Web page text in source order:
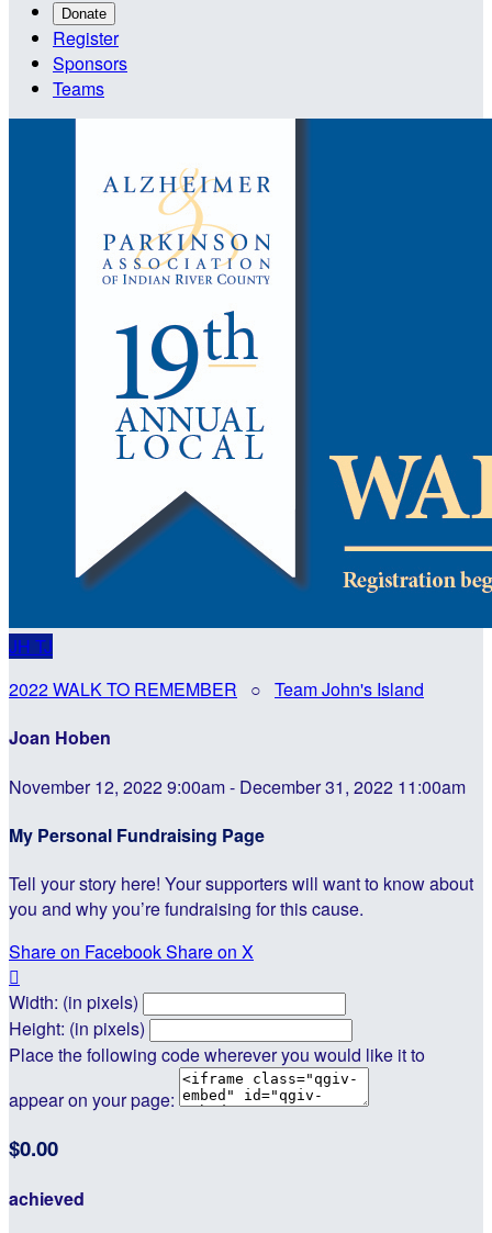
Donate
Register
Sponsors
Teams
JH TJ
2022 WALK TO REMEMBER ○ Team John's Island
Joan Hoben
November 12, 2022 9:00am - December 31, 2022 11:00am
My Personal Fundraising Page
Tell your story here! Your supporters will want to know about
you and why you’re fundraising for this cause.
Share on FacebookShare on X

Width: (in pixels)
Height: (in pixels)
Place the following code wherever you would like it to
appear on your page:
$0.00
achieved